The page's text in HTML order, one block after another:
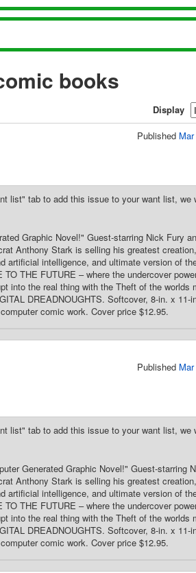
books
Display
Published
list" tab to add this issue to your want list, we
Graphic Novel!" Guest-starring Nick Fury
Anthony Stark is selling his greatest
artificial intelligence, and ultimate version of
THE FUTURE – where the undercover
into the real thing with the Theft of the worlds
DREADNOUGHTS. Softcover, 8-in. x 11-
comic work. Cover price $12.95.
Published
list" tab to add this issue to your want list, we
Generated Graphic Novel!" Guest-starring
Anthony Stark is selling his greatest
artificial intelligence, and ultimate version of
THE FUTURE – where the undercover
into the real thing with the Theft of the worlds
DREADNOUGHTS. Softcover, 8-in. x 11-
comic work. Cover price $12.95.